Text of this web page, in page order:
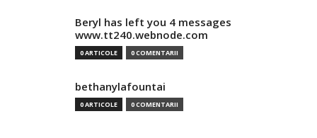
Beryl has left you 4 messages
www.tt240.webnode.com
0 ARTICOLE 0 COMENTARII
bethanylafountai
0 ARTICOLE 0 COMENTARII